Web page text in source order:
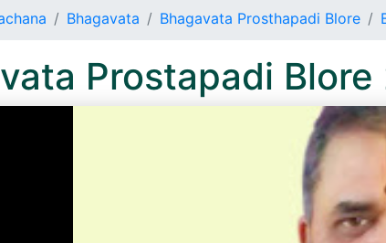
Bhagavata Bhagavata Prosthapadi Blore
Prostapadi